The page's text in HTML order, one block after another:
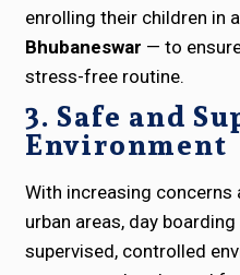
enrolling their children in a
Bhubaneswar — to
stress-free routine.
3. Safe and
Environment
With increasing concerns
urban areas, day
supervised, controlled